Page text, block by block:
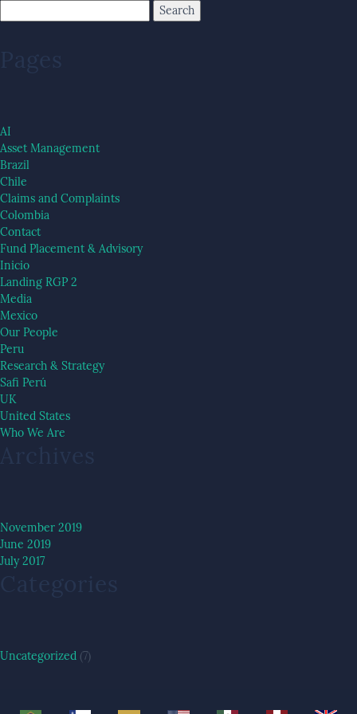
Pages
AI
Asset Management
Brazil
Chile
Claims and Complaints
Colombia
Contact
Fund Placement & Advisory
Inicio
Landing RGP 2
Media
Mexico
Our People
Peru
Research & Strategy
Safi Perú
UK
United States
Who We Are
Archives
November 2019
June 2019
July 2017
Categories
Uncategorized (7)